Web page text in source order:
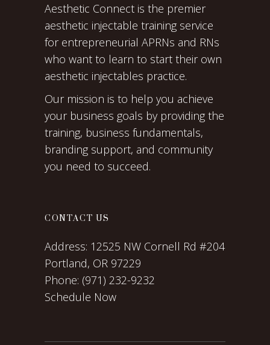
Aesthetic Connect is the premier
aesthetic injectable training service
for entrepreneurial APRNs and RNs
who want to learn to start their own
aesthetic injectables practice.
Our mission is to help you achieve
your business goals by providing the
training, business fundamentals,
branding support, and community
you need to succeed.
CONTACT US
Address: 12525 NW Cornell Rd #204
Portland, OR 97229
Phone: (971) 232-9232
Schedule Now